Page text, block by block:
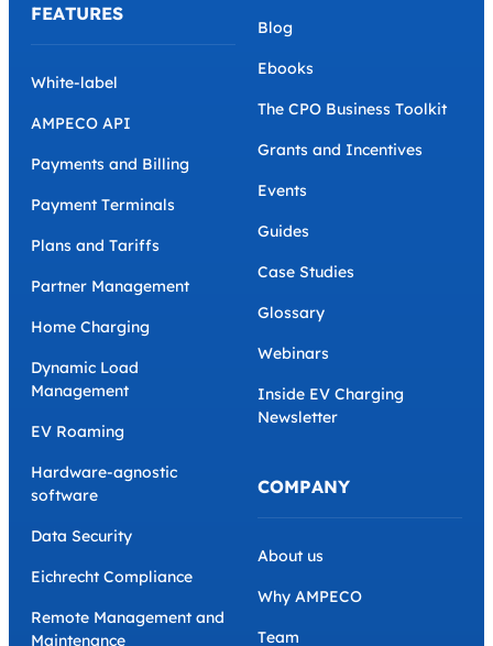
FEATURES
White-label
AMPECO API
Payments and Billing
Payment Terminals
Plans and Tariffs
Partner Management
Home Charging
Dynamic Load
Management
EV Roaming
Hardware-agnostic
software
Data Security
Eichrecht Compliance
Remote Management and
Maintenance
Blog
Ebooks
The CPO Business Toolkit
Grants and Incentives
Events
Guides
Case Studies
Glossary
Webinars
Inside EV Charging
Newsletter
COMPANY
About us
Why AMPECO
Team